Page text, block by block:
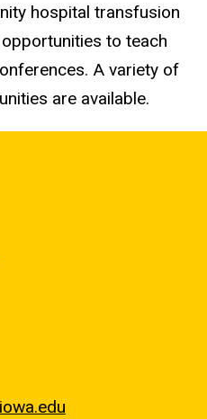
hospital transfusion
to teach
A variety of
are available.